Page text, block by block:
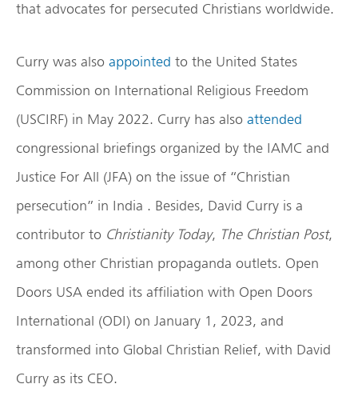
that advocates for persecuted Christians worldwide.
Curry was also appointed to the United States
Commission on International Religious Freedom
(USCIRF) in May 2022. Curry has also attended
congressional briefings organized by the IAMC and
Justice For All (JFA) on the issue of “Christian
persecution” in India . Besides, David Curry is a
contributor to Christianity Today, The Christian Post,
among other Christian propaganda outlets. Open
Doors USA ended its affiliation with Open Doors
International (ODI) on January 1, 2023, and
transformed into Global Christian Relief, with David
Curry as its CEO.